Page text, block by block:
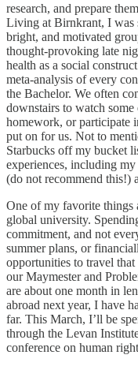
research, and prepare
Living at Birnkrant, I was
bright, and motivated
thought-provoking late
health as a social
meta-analysis of every
the Bachelor. We often
downstairs to watch
homework, or participate
put on for us. Not to
Starbucks off my bucket
experiences, including
(do not recommend this!)
One of my favorite things
global university.
commitment, and not
summer plans, or
opportunities to travel that
our Maymester and
are about one month in
abroad next year, I have
far. This March, I’ll be
through the Levan
conference on human